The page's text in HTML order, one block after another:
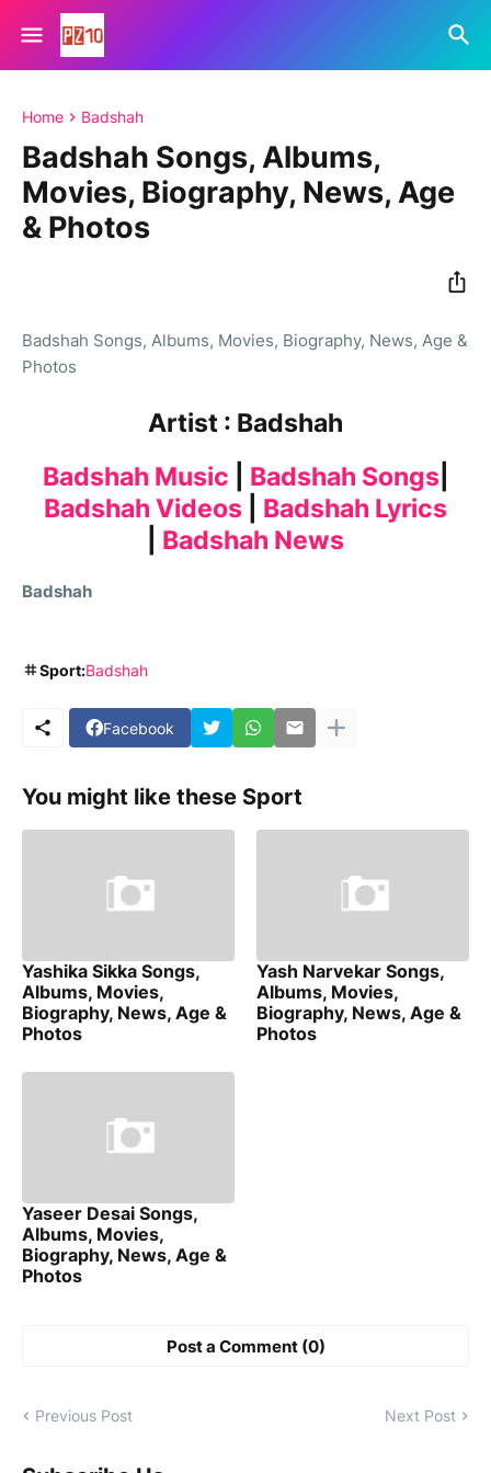
Home Badshah
Badshah Songs, Albums,
Movies, Biography, News, Age
& Photos
Badshah Songs, Albums, Movies, Biography, News, Age &
Photos
Artist : Badshah
Badshah Music
Badshah Songs
Badshah Videos
Badshah Lyrics
Badshah News
Badshah
Sport:Badshah
Facebook
You might like these Sport
Yashika Sikka Songs,
Albums, Movies,
Biography, News, Age &
Photos
Yash Narvekar Songs,
Albums, Movies,
Biography, News, Age &
Photos
Yaseer Desai Songs,
Albums, Movies,
Biography, News, Age &
Photos
Post a Comment (0)
Previous Post Next Post